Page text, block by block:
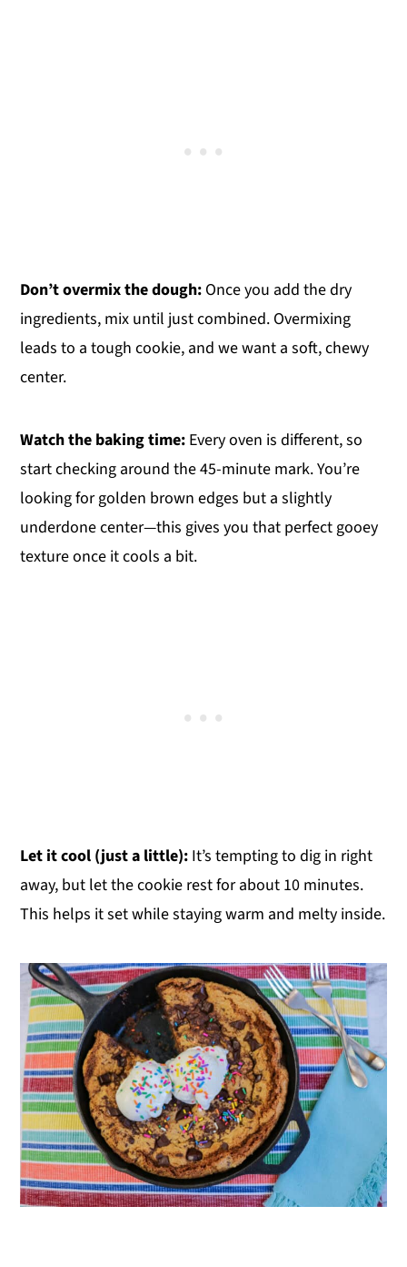
Don’t overmix the dough: Once you add the dry
ingredients, mix until just combined. Overmixing
leads to a tough cookie, and we want a soft, chewy
center.
Watch the baking time: Every oven is different, so
start checking around the 45-minute mark. You’re
looking for golden brown edges but a slightly
underdone center—this gives you that perfect gooey
texture once it cools a bit.
Let it cool (just a little): It’s tempting to dig in right
away, but let the cookie rest for about 10 minutes.
This helps it set while staying warm and melty inside.